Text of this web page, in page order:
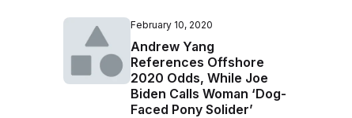
February 10, 2020
Andrew Yang
References Offshore
2020 Odds, While Joe
Biden Calls Woman ‘Dog-
Faced Pony Solider’